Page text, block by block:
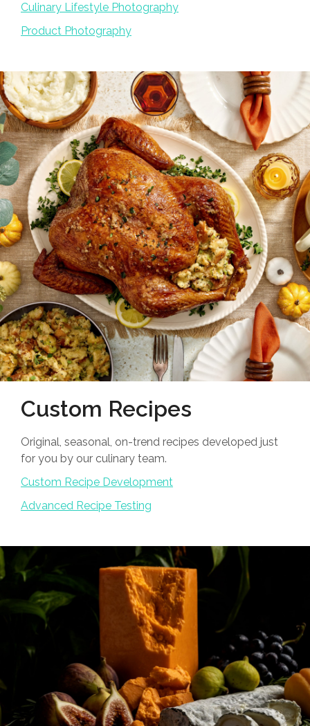
Culinary Lifestyle Photography
Product Photography
Custom Recipes
Original, seasonal, on-trend recipes developed just
for you by our culinary team.
Custom Recipe Development
Advanced Recipe Testing